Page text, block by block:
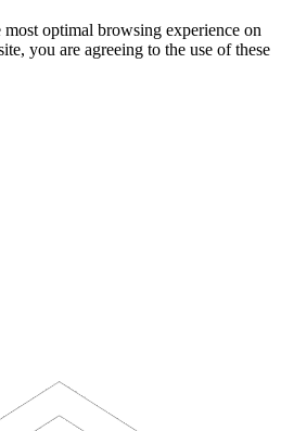
most optimal browsing experience on
you are agreeing to the use of these